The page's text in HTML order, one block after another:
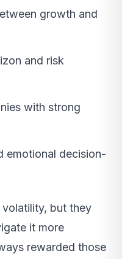
growth and
and risk
with strong
emotional decision-
volatility, but they
it more
rewarded those